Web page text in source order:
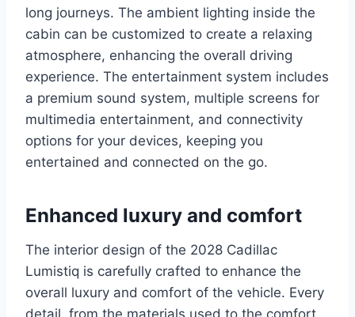
long journeys. The ambient lighting inside the
cabin can be customized to create a relaxing
atmosphere, enhancing the overall driving
experience. The entertainment system includes
a premium sound system, multiple screens for
multimedia entertainment, and connectivity
options for your devices, keeping you
entertained and connected on the go.
Enhanced luxury and comfort
The interior design of the 2028 Cadillac
Lumistiq is carefully crafted to enhance the
overall luxury and comfort of the vehicle. Every
detail, from the materials used to the comfort